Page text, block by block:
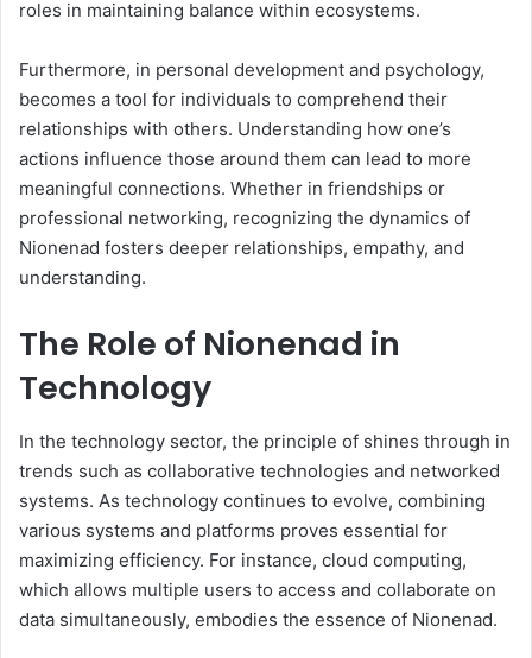
roles in maintaining balance within ecosystems.
Furthermore, in personal development and psychology,
becomes a tool for individuals to comprehend their
relationships with others. Understanding how one’s
actions influence those around them can lead to more
meaningful connections. Whether in friendships or
professional networking, recognizing the dynamics of
Nionenad fosters deeper relationships, empathy, and
understanding.
The Role of Nionenad in
Technology
In the technology sector, the principle of shines through in
trends such as collaborative technologies and networked
systems. As technology continues to evolve, combining
various systems and platforms proves essential for
maximizing efficiency. For instance, cloud computing,
which allows multiple users to access and collaborate on
data simultaneously, embodies the essence of Nionenad.